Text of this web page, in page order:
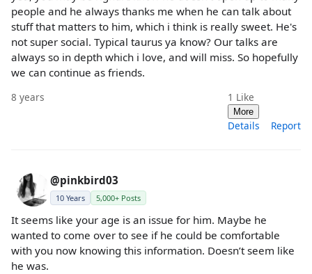
people and he always thanks me when he can talk about
stuff that matters to him, which i think is really sweet. He's
not super social. Typical taurus ya know? Our talks are
always so in depth which i love, and will miss. So hopefully
we can continue as friends.
8 years 1 Like
More
Details Report
@pinkbird03
10 Years 5,000+ Posts
It seems like your age is an issue for him. Maybe he
wanted to come over to see if he could be comfortable
with you now knowing this information. Doesn’t seem like
he was.